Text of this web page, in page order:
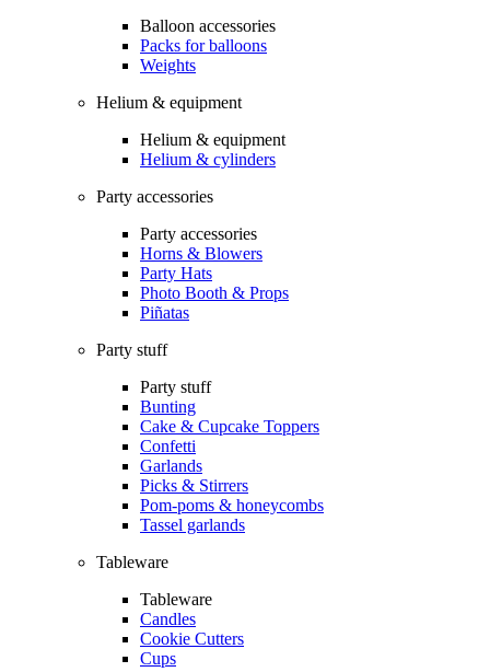
Balloon accessories
Packs for balloons
Weights
Helium & equipment
Helium & equipment
Helium & cylinders
Party accessories
Party accessories
Horns & Blowers
Party Hats
Photo Booth & Props
Piñatas
Party stuff
Party stuff
Bunting
Cake & Cupcake Toppers
Confetti
Garlands
Picks & Stirrers
Pom-poms & honeycombs
Tassel garlands
Tableware
Tableware
Candles
Cookie Cutters
Cups